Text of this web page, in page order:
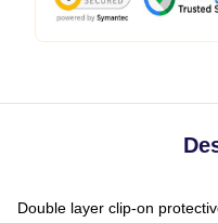
Double layer clip-on